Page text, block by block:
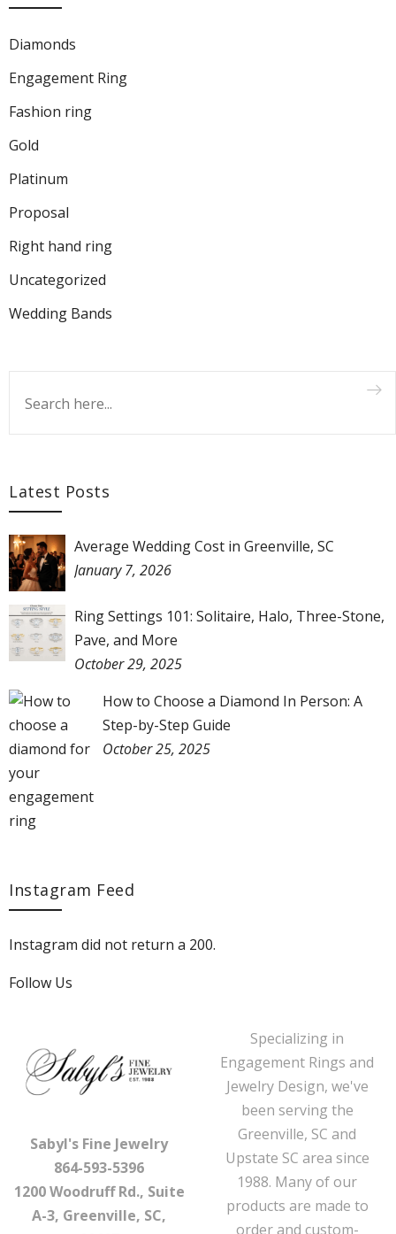
Diamonds
Engagement Ring
Fashion ring
Gold
Platinum
Proposal
Right hand ring
Uncategorized
Wedding Bands
Latest Posts
Average Wedding Cost in Greenville, SC
January 7, 2026
Ring Settings 101: Solitaire, Halo, Three-Stone,
Pave, and More
October 29, 2025
How to Choose a Diamond In Person: A
Step-by-Step Guide
October 25, 2025
Instagram Feed
Instagram did not return a 200.
Follow Us
Sabyl's Fine Jewelry
864-593-5396
1200 Woodruff Rd., Suite
A-3, Greenville, SC,
Specializing in
Engagement Rings and
Jewelry Design, we've
been serving the
Greenville, SC and
Upstate SC area since
1988. Many of our
products are made to
order and custom-